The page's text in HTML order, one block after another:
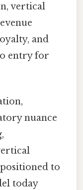
vertical
and
entry for
nuance
to
today